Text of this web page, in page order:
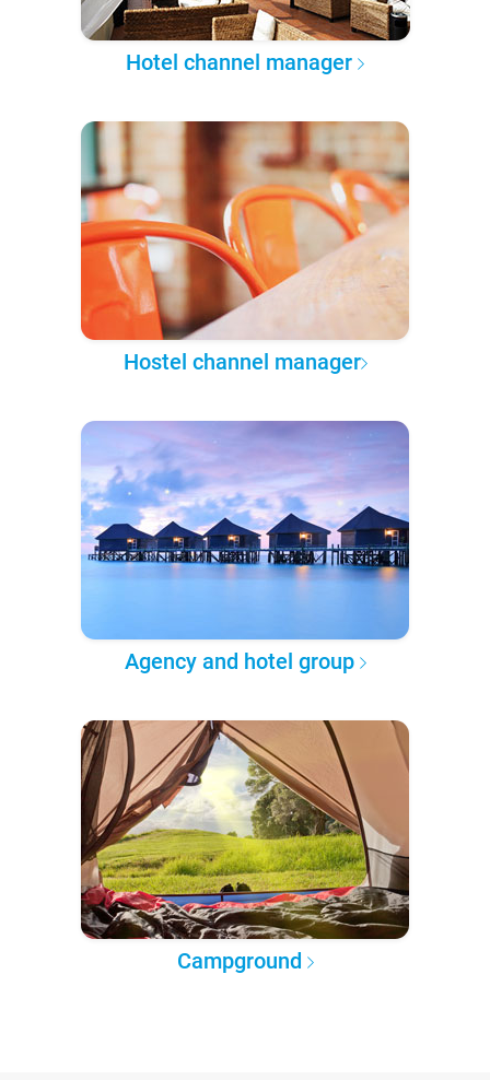
Hotel channel manager
Hostel channel manager
Agency and hotel group
Campground